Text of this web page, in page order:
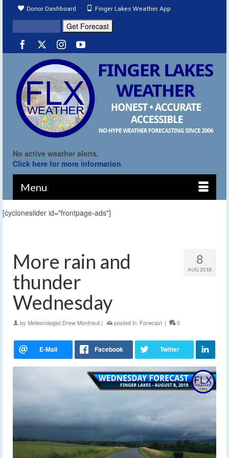
Donor Dashboard Finger Lakes Weather App
No active weather alerts.
Click here for more information
Menu
[cycloneslider id="frontpage-ads"]
8
AUG 2018
More rain and
thunder
Wednesday
by Meteorologist Drew Montreuil | posted in: Forecast | 0